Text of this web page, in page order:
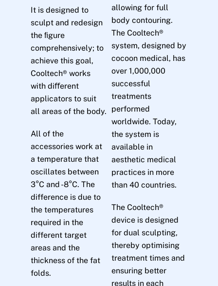
It is designed to
sculpt and redesign
the ﬁgure
comprehensively; to
achieve this goal,
Cooltech® works
with diﬀerent
applicators to suit
all areas of the body.
All of the
accessories work at
a temperature that
oscillates between
3°C and -8°C. The
difference is due to
the temperatures
required in the
different target
areas and the
thickness of the fat
folds.
allowing for full
body contouring.
The Cooltech®
system, designed by
cocoon medical, has
over 1,000,000
successful
treatments
performed
worldwide. Today,
the system is
available in
aesthetic medical
practices in more
than 40 countries.
The Cooltech®
device is designed
for dual sculpting,
thereby optimising
treatment times and
ensuring better
results in each